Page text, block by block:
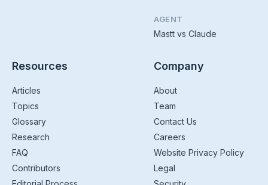
AGENT
Mastt vs Claude
Resources
Articles
Topics
Glossary
Research
FAQ
Contributors
Company
About
Team
Contact Us
Careers
Website Privacy Policy
Legal